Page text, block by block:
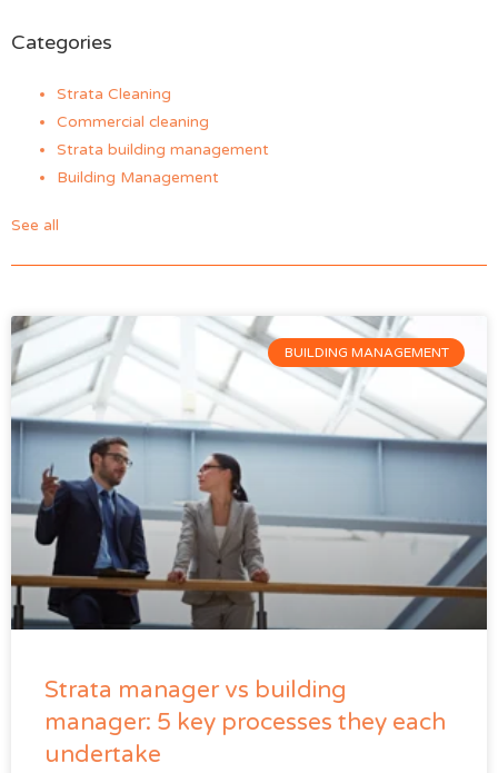
BUILDING MANAGEMENT
Strata manager vs building
manager: 5 key processes they each
undertake
Categories
Strata Cleaning
Commercial cleaning
Strata building management
Building Management
See all